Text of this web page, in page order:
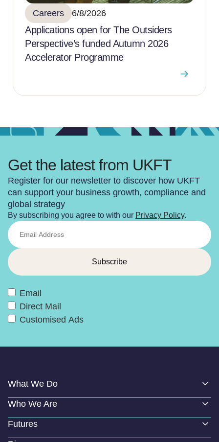
Careers 6/8/2026
Applications open for The Outsiders
Perspective’s funded Autumn 2026
Accelerator Programme
Get the latest from UKFT
Register for our newsletter to discover how UKFT
can support your business growth, compliance and
global strategy
By subscribing you agree to with our Privacy Policy.
Email
Direct Mail
Customised Ads
What We Do
Who We Are
Futures